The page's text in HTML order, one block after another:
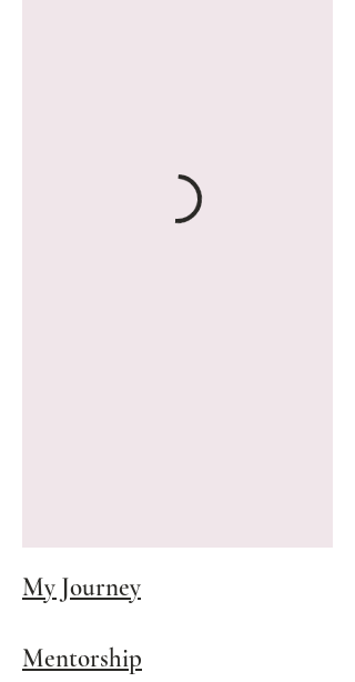
My Journey
Mentorship